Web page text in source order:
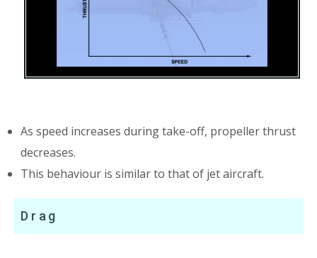
As speed increases during take-off, propeller thrust
decreases.
This behaviour is similar to that of jet aircraft.
Drag